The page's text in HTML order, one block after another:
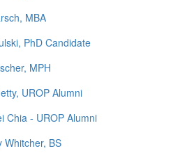
MBA
PhD Candidate
MPH
UROP Alumni
Chia - UROP Alumni
Whitcher, BS